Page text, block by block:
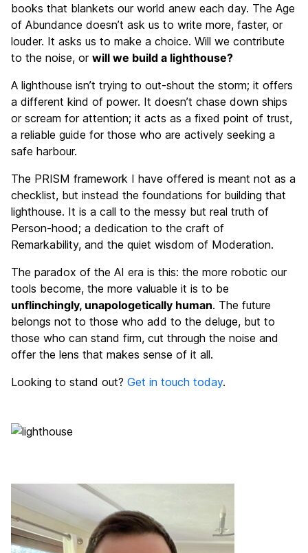
books that blankets our world anew each day. The Age
of Abundance doesn’t ask us to write more, faster, or
louder. It asks us to make a choice. Will we contribute
to the noise, or will we build a lighthouse?
A lighthouse isn’t trying to out-shout the storm; it offers
a different kind of power. It doesn’t chase down ships
or scream for attention; it acts as a fixed point of trust,
a reliable guide for those who are actively seeking a
safe harbour.
The PRISM framework I have offered is meant not as a
checklist, but instead the foundations for building that
lighthouse. It is a call to the messy but real truth of
Person-hood; a dedication to the craft of
Remarkability, and the quiet wisdom of Moderation.
The paradox of the AI era is this: the more robotic our
tools become, the more valuable it is to be
unflinchingly, unapologetically human. The future
belongs not to those who add to the deluge, but to
those who can stand firm, cut through the noise and
offer the lens that makes sense of it all.
Looking to stand out? Get in touch today.